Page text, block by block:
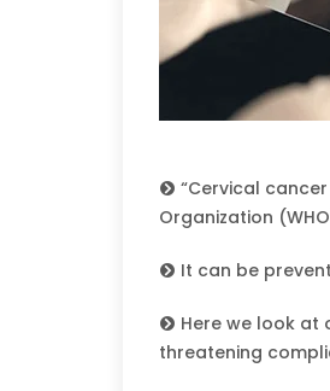
“Cervical
Organization
It can be
Here we look at
threatening